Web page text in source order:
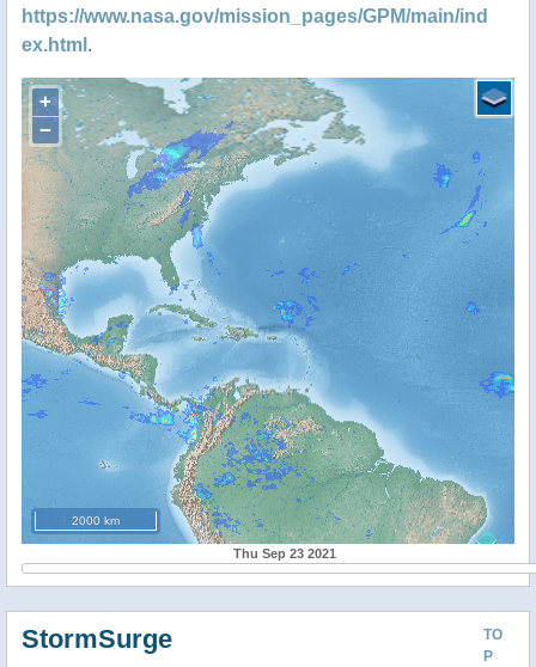
https://www.nasa.gov/mission_pages/GPM/main/ind
ex.html .
+
−
2000 km
Thu Sep 23 2021
TO
P
StormSurge